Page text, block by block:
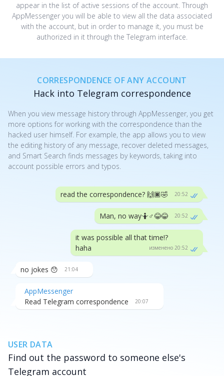
appear in the list of active sessions of the account. Through
AppMessenger you will be able to view all the data associated
with the account, but in order to manage it, you must be
authorized in it through the Telegram interface.
CORRESPONDENCE OF ANY ACCOUNT
Hack into Telegram correspondence
When you view message history through AppMessenger, you get
more options for working with the correspondence than the
hacked user himself. For example, the app allows you to view
the editing history of any message, recover deleted messages,
and Smart Search finds messages by keywords, taking into
account possible errors and typos.
20:52
read the correspondence? 🙌🏿🤣
20:52
Man, no way🤷♂️😂😂
изменено 20:52
it was possible all that time!?
haha
21:04
no jokes 😯
20:07
AppMessenger
Read Telegram correspondence
USER DATA
Find out the password to someone else's
Telegram account